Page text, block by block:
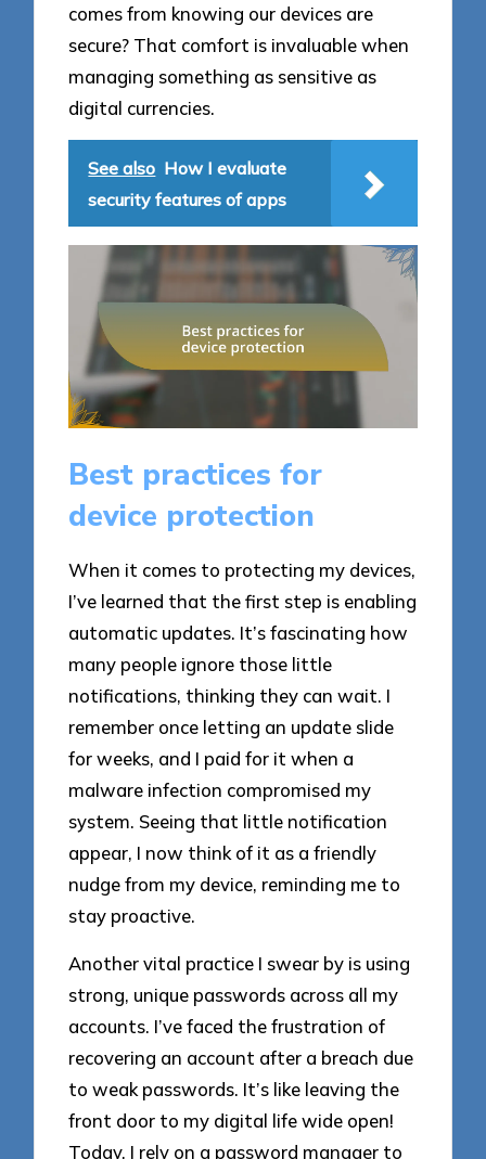
comes from knowing our devices are
secure? That comfort is invaluable when
managing something as sensitive as
digital currencies.
See also How I evaluate
security features of apps
Best practices for
device protection
When it comes to protecting my devices,
I’ve learned that the first step is enabling
automatic updates. It’s fascinating how
many people ignore those little
notifications, thinking they can wait. I
remember once letting an update slide
for weeks, and I paid for it when a
malware infection compromised my
system. Seeing that little notification
appear, I now think of it as a friendly
nudge from my device, reminding me to
stay proactive.
Another vital practice I swear by is using
strong, unique passwords across all my
accounts. I’ve faced the frustration of
recovering an account after a breach due
to weak passwords. It’s like leaving the
front door to my digital life wide open!
Today, I rely on a password manager to